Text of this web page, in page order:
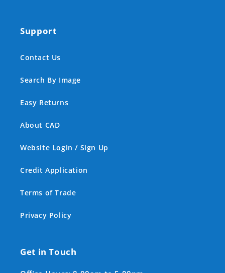
Support
Contact Us
Search By Image
Easy Returns
About CAD
Website Login / Sign Up
Credit Application
Terms of Trade
Privacy Policy
Get in Touch